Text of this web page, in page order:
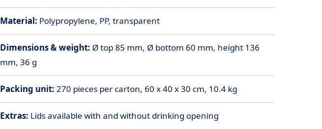
Material: Polypropylene, PP, transparent
Dimensions & weight: Ø top 85 mm, Ø bottom 60 mm, height 136
mm, 36 g
Packing unit: 270 pieces per carton, 60 x 40 x 30 cm, 10.4 kg
Extras: Lids available with and without drinking opening